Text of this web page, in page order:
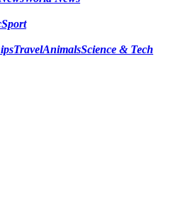
Sport
TravelAnimalsScience & Tech